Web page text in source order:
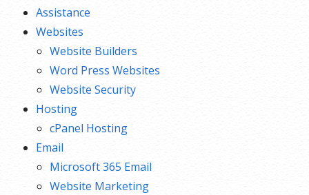
Assistance
Websites
Website Builders
Word Press Websites
Website Security
Hosting
cPanel Hosting
Email
Microsoft 365 Email
Website Marketing